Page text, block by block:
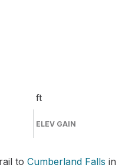
ft
ELEV GAIN
to Cumberland Falls in